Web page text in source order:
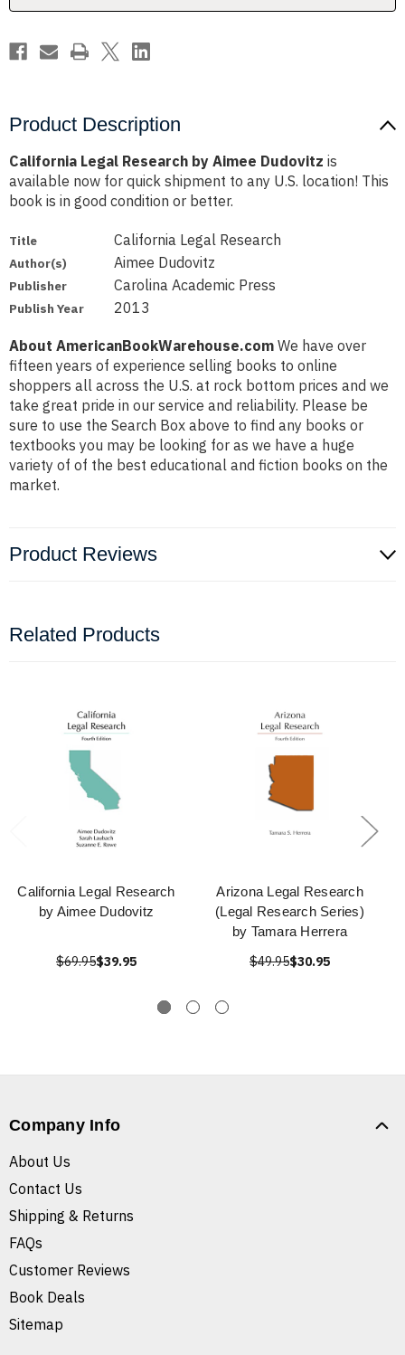
Product Description
California Legal Research by Aimee Dudovitz is
available now for quick shipment to any U.S. location! This
book is in good condition or better.
Title California Legal Research
Author(s) Aimee Dudovitz
Publisher Carolina Academic Press
Publish Year 2013
About AmericanBookWarehouse.com We have over
fifteen years of experience selling books to online
shoppers all across the U.S. at rock bottom prices and we
take great pride in our service and reliability. Please be
sure to use the Search Box above to find any books or
textbooks you may be looking for as we have a huge
variety of of the best educational and fiction books on the
market.
Product Reviews
Related Products
California Legal Research
by Aimee Dudovitz
$69.95$39.95
Arizona Legal Research
(Legal Research Series)
by Tamara Herrera
$49.95$30.95
Company Info
About Us
Contact Us
Shipping & Returns
FAQs
Customer Reviews
Book Deals
Sitemap